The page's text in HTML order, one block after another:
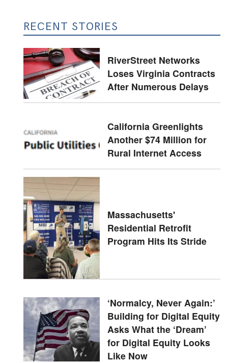
RECENT STORIES
RiverStreet Networks
Loses Virginia Contracts
After Numerous Delays
California Greenlights
Another $74 Million for
Rural Internet Access
Massachusetts'
Residential Retrofit
Program Hits Its Stride
‘Normalcy, Never Again:’
Building for Digital Equity
Asks What the ‘Dream’
for Digital Equity Looks
Like Now